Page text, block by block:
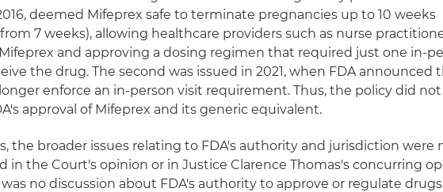
deemed Mifeprex safe to terminate pregnancies up to 10 weeks
7 weeks), allowing healthcare providers such as nurse
and approving a dosing regimen that required just one in-
the drug. The second was issued in 2021, when FDA announced
enforce an in-person visit requirement. Thus, the policy did not
approval of Mifeprex and its generic equivalent.
the broader issues relating to FDA's authority and jurisdiction were
in the Court's opinion or in Justice Clarence Thomas's concurring
no discussion about FDA's authority to approve or regulate